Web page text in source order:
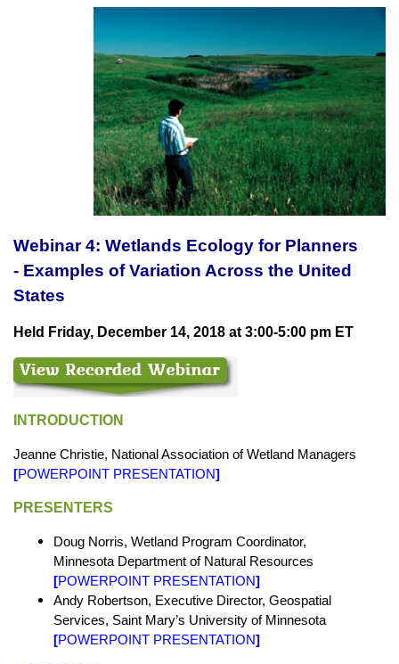
Webinar 4: Wetlands Ecology for Planners
- Examples of Variation Across the United
States
Held Friday, December 14, 2018 at 3:00-5:00 pm ET
INTRODUCTION
Jeanne Christie, National Association of Wetland Managers
[POWERPOINT PRESENTATION]
PRESENTERS
Doug Norris, Wetland Program Coordinator,
Minnesota Department of Natural Resources
[POWERPOINT PRESENTATION]
Andy Robertson, Executive Director, Geospatial
Services, Saint Mary’s University of Minnesota
[POWERPOINT PRESENTATION]